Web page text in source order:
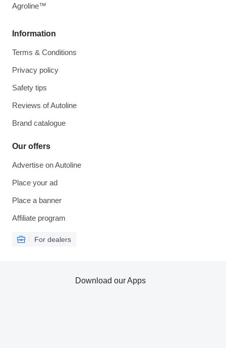
Information
Terms & Conditions
Privacy policy
Safety tips
Reviews of Autoline
Brand catalogue
Our offers
Advertise on Autoline
Place your ad
Place a banner
Affiliate program
For dealers
Agroline™
Download our Apps